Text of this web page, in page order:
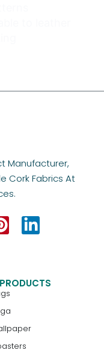
to leather
Manufacturer,
Cork Fabrics At